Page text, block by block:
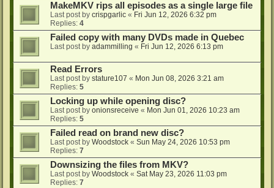
MakeMKV rips all episodes as a single large file
Last post by crispgarlic « Fri Jun 12, 2026 6:32 pm
Replies: 4
Failed copy with many DVDs made in Quebec
Last post by adammilling « Fri Jun 12, 2026 6:13 pm
Read Errors
Last post by stature107 « Mon Jun 08, 2026 3:21 am
Replies: 5
Locking up while opening disc?
Last post by onionsreceive « Mon Jun 01, 2026 10:23 am
Replies: 5
Failed read on brand new disc?
Last post by Woodstock « Sun May 24, 2026 10:53 pm
Replies: 7
Downsizing the files from MKV?
Last post by Woodstock « Sat May 23, 2026 11:03 pm
Replies: 7